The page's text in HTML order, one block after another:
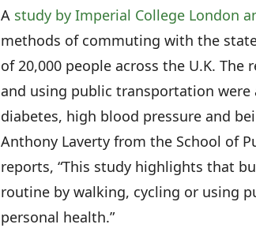
A study by Imperial College London
methods of commuting with the
of 20,000 people across the U.K.
and using public transportation
diabetes, high blood pressure and
Anthony Laverty from the School of
reports, “This study highlights that
routine by walking, cycling or using
personal health.”